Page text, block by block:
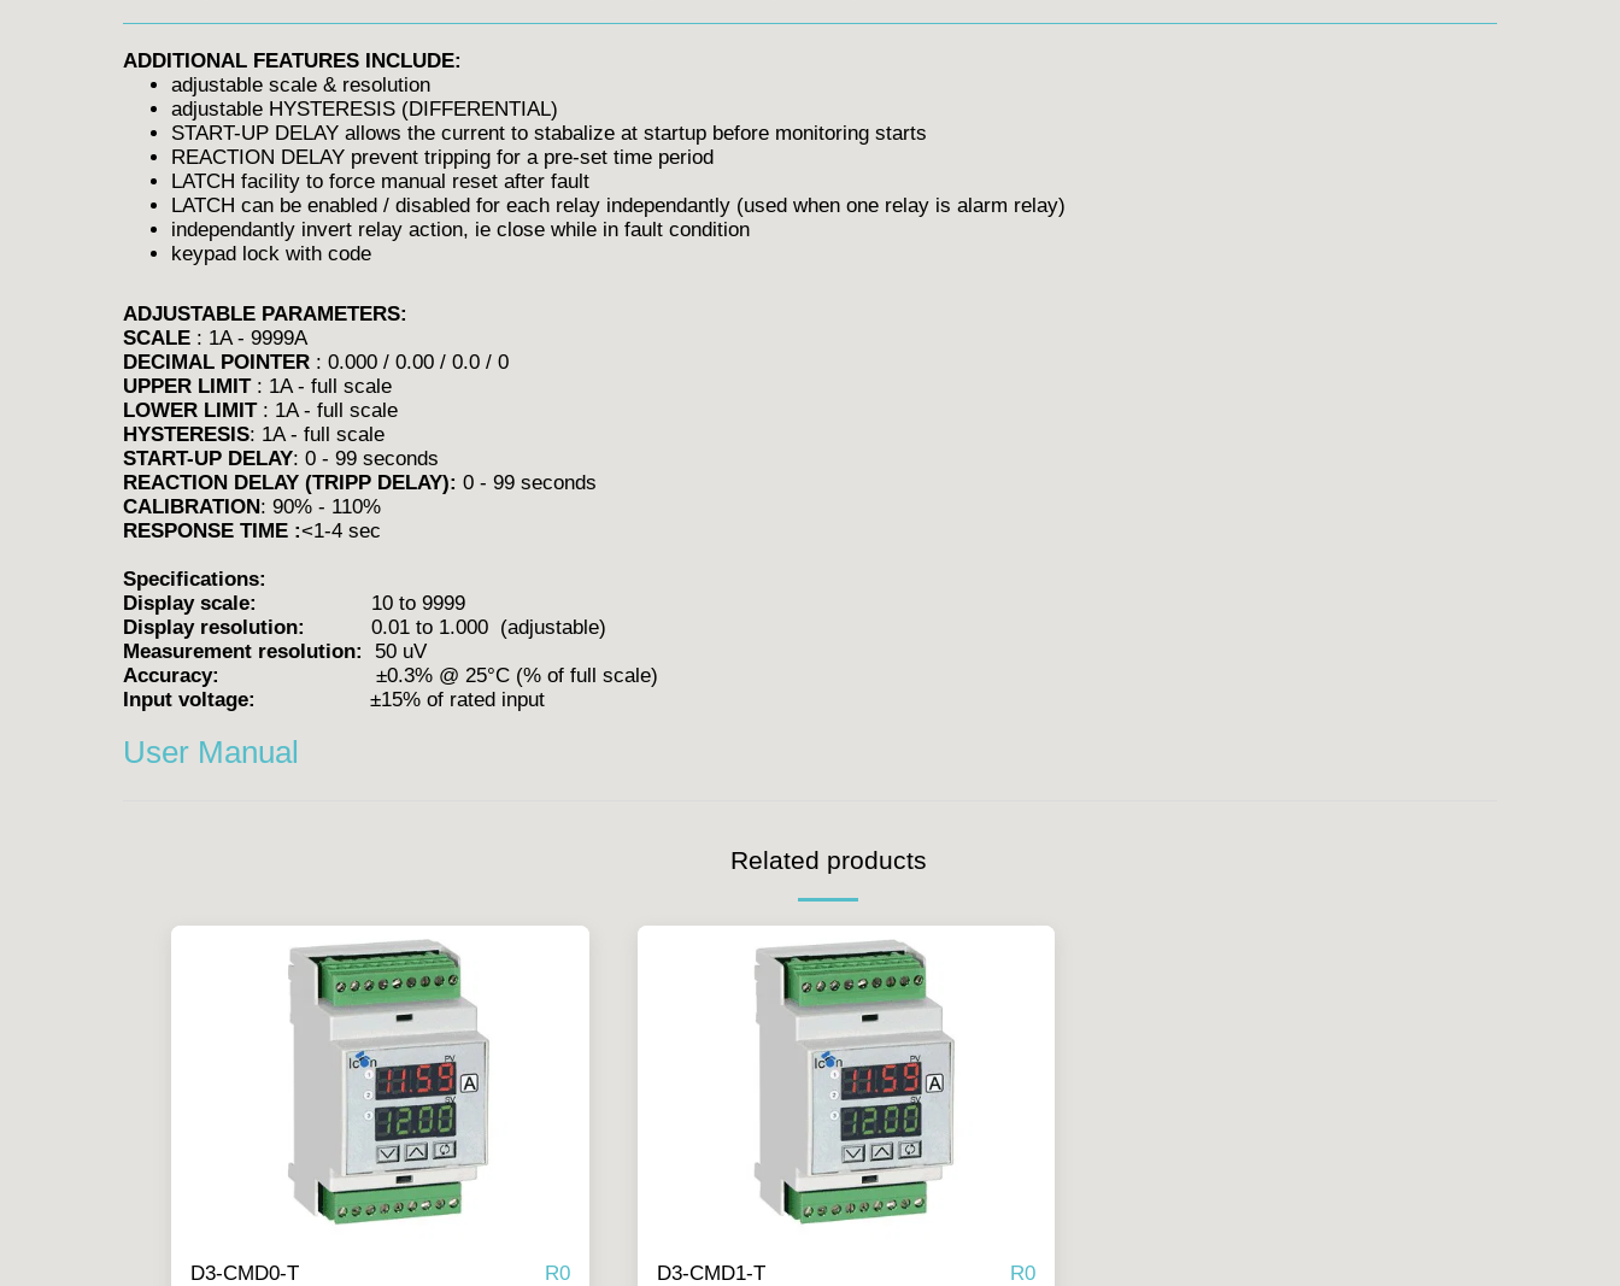
ADDITIONAL FEATURES INCLUDE:
adjustable scale & resolution
adjustable HYSTERESIS (DIFFERENTIAL)
START-UP DELAY allows the current to stabalize at startup before monitoring starts
REACTION DELAY prevent tripping for a pre-set time period
LATCH facility to force manual reset after fault
LATCH can be enabled / disabled for each relay independantly (used when one relay is alarm relay)
independantly invert relay action, ie close while in fault condition
keypad lock with code
ADJUSTABLE PARAMETERS:
SCALE : 1A - 9999A
DECIMAL POINTER : 0.000 / 0.00 / 0.0 / 0
UPPER LIMIT : 1A - full scale
LOWER LIMIT : 1A - full scale
HYSTERESIS: 1A - full scale
START-UP DELAY: 0 - 99 seconds
REACTION DELAY (TRIPP DELAY): 0 - 99 seconds
CALIBRATION: 90% - 110%
RESPONSE TIME :<1-4 sec
Specifications:
Display scale:
10 to 9999
Display resolution:
0.01 to 1.000 (adjustable)
Measurement resolution:
50 uV
Accuracy:
±0.3% @ 25°C (% of full scale)
Input voltage:
±15% of rated input
User Manual
Related products
D3-CMD0-T R0 D3-CMD1-T R0